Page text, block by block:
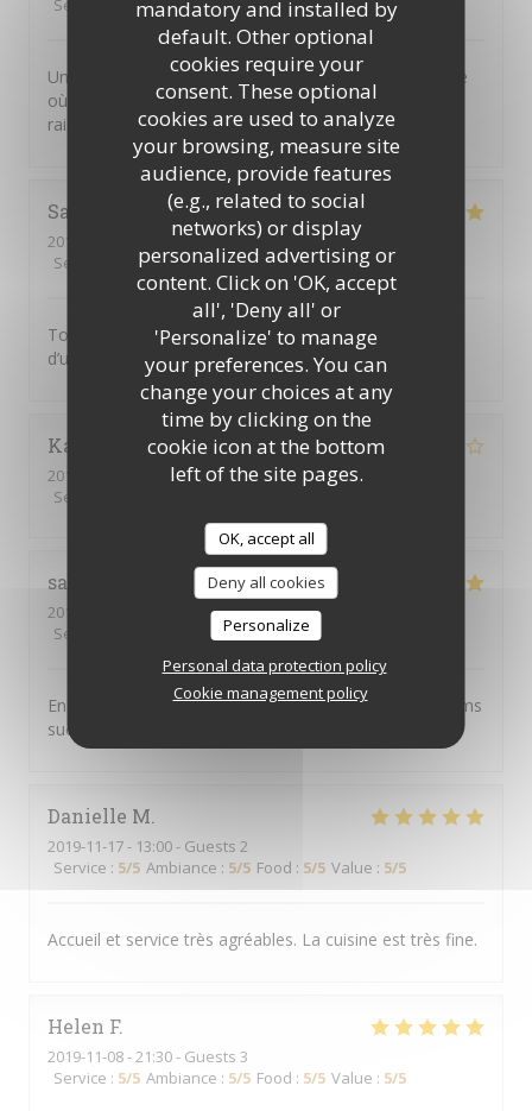
mandatory and installed by
default. Other optional
cookies require your
consent. These optional
cookies are used to analyze
your browsing, measure site
audience, provide features
(e.g., related to social
networks) or display
personalized advertising or
content. Click on 'OK, accept
all', 'Deny all' or
'Personalize' to manage
your preferences. You can
change your choices at any
time by clicking on the
cookie icon at the bottom
left of the site pages.
OK, accept all
Deny all cookies
Personalize
Personal data protection policy
Cookie management policy
Service /5 Ambiance:4/5 Food:4/5 Value :5/5
Un joli petit restaurant dans le Marais, plein de charme
où l’on sert une excellente cuisine thaï. Prix très
raisonnable et personnel attentif. On recommande !
Sandra
2019-11-25
- 19:30 - Guests 2
Service
/5 Ambiance:5/5 Food:5/5 Value :5
Toujours aussi bon! Les plats manquent malgré tout
d’un peu de piment
Karine
2019-11-23
- 21:30 - Guests 6
Service
sabine
2019-11-16
- 20:00 - Guests 4
Service
Ambiance :4/5 Food:5 /5
Endroit chaleureux, convivial, excellent service et plat ms
succulents
Danielle M
2019-11-17- 13:00 - Guests 2
Service : 5/5 Ambiance : 5/5 Food : 5/5 Value : 5/5
Accueil et service très agréables. La cuisine est très fine.
Helen F
2019-11-08- 21:30 - Guests 3
Service : 5/5 Ambiance : 5/5 Food : 5/5 Value : 5/5